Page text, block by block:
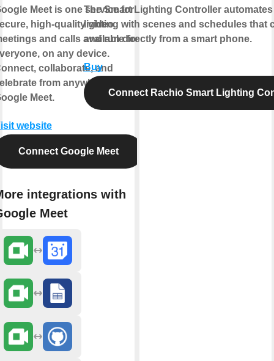
Meet is one service for
high-quality video
and calls available for
on any device.
collaborate, and
from anywhere with
Meet.
website
Connect Google Meet
integrations with
Meet
The Smart Lighting Controller
lighting with scenes and schedules that
and run directly from a smart phone.
Buy
Connect Rachio Smart Lighting